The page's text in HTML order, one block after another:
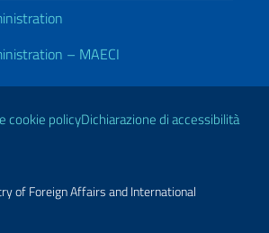
– MAECI
cookie policyDichiarazione di accessibilità
of Foreign Affairs and International